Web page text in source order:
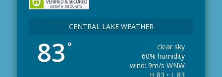
CENTRAL LAKE WEATHER
83 °
clear sky
60% humidity
wind: 9m/s WNW
H 83 • L 83